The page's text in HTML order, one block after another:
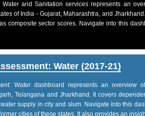
Water and Sanitation services represents an
of India - Gujarat, Maharashtra, and
composite sector scores. Navigate into this
Water (2017-21)
Water dashboard represents an
Telangana and Jharkhand. It covers
supply in city and slum. Navigate into this
cities of these states. It also provides an